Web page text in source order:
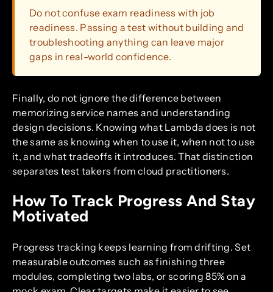
Do not confuse exam readiness with job
readiness. Passing a test without building and
troubleshooting anything can leave major
gaps in real-world confidence.
Finally, do not ignore the difference between
memorizing service names and understanding
design decisions. Knowing what Lambda does is not
the same as knowing when to use it, when not to use
it, and what tradeoffs it introduces. That distinction
separates test takers from cloud practitioners.
How To Track Progress And Stay
Motivated
Progress tracking keeps learning from drifting. Set
measurable outcomes such as finishing three
modules, completing two labs, or scoring 85% on a